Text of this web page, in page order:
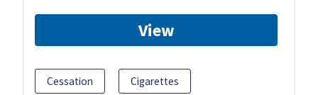
View
Cessation Cigarettes